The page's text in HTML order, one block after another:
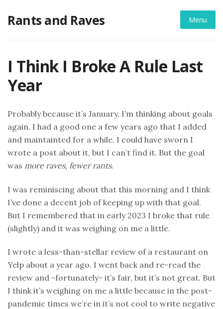
Rants and Raves Menu
I Think I Broke A Rule Last
Year
Probably because it’s January, I’m thinking about goals
again. I had a good one a few years ago that I added
and maintainted for a while. I could have sworn I
wrote a post about it, but I can’t find it. But the goal
was more raves, fewer rants.
I was reminiscing about that this morning and I think
I’ve done a decent job of keeping up with that goal.
But I remembered that in early 2023 I broke that rule
(slightly) and it was weighing on me a little.
I wrote a less-than-stellar review of a restaurant on
Yelp about a year ago. I went back and re-read the
review and -fortunately- it’s fair, but it’s not great. But
I think it’s weighing on me a little because in the post-
pandemic times we’re in it’s not cool to write negative